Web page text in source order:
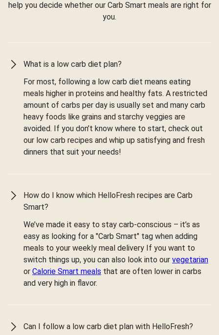
help you decide whether our Carb Smart meals are right for
you.
What is a low carb diet plan?
For most, following a low carb diet means eating
meals higher in proteins and healthy fats. A restricted
amount of carbs per day is usually set and many carb
heavy foods like grains and starchy veggies are
avoided. If you don’t know where to start, check out
our low carb recipes and whip up satisfying and fresh
dinners that suit your needs!
How do I know which HelloFresh recipes are Carb
Smart?
We’ve made it easy to stay carb-conscious – it’s as
easy as looking for a "Carb Smart" tag when adding
meals to your weekly meal delivery If you want to
switch things up, you can also look into our vegetarian
or Calorie Smart meals that are often lower in carbs
and very high in flavor.
Can I follow a low carb diet plan with HelloFresh?